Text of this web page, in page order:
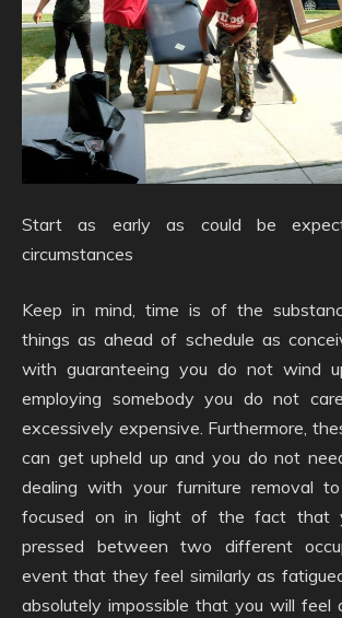
Start as early as could be
circumstances
Keep in mind, time is of the
things as ahead of schedule as
with guaranteeing you do not wind
employing somebody you do not
excessively expensive. Furthermore,
can get upheld up and you do not
dealing with your furniture removal
focused on in light of the fact that
pressed between two different
event that they feel similarly as
absolutely impossible that you will feel